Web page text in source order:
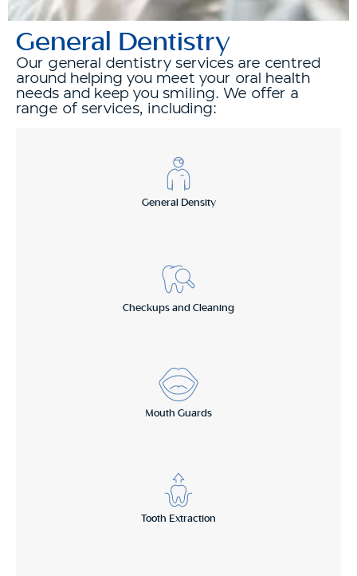
General Dentistry
Our general dentistry services are centred
around helping you meet your oral health
needs and keep you smiling. We offer a
range of services, including:
General Density
Checkups and Cleaning
Mouth Guards
Tooth Extraction